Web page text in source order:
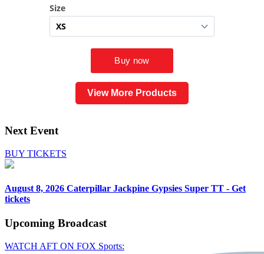
View More Products
Next Event
BUY TICKETS
August 8, 2026 Caterpillar Jackpine Gypsies Super TT - Get
tickets
Upcoming Broadcast
WATCH AFT ON FOX Sports: